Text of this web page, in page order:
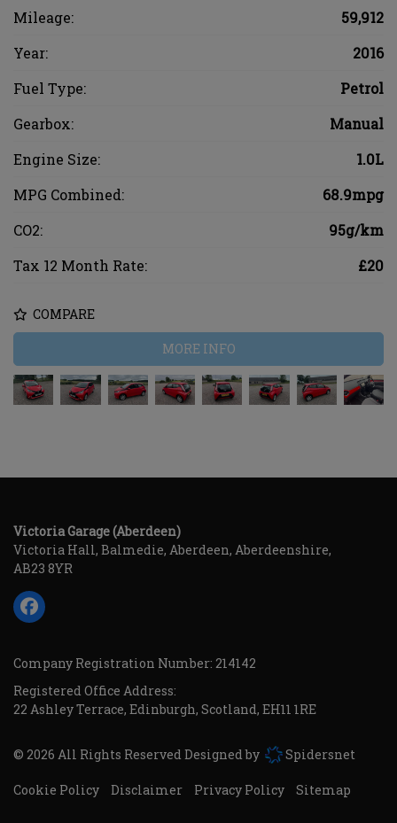
Mileage:
59,912
Year:
2016
Fuel Type:
Petrol
Gearbox:
Manual
Engine Size:
1.0L
MPG Combined:
68.9mpg
CO2:
95g/km
Tax 12 Month Rate:
£20
COMPARE
MORE INFO
Victoria Garage (Aberdeen)
Victoria Hall Balmedie Aberdeen Aberdeenshire
AB23 8YR
Company Registration Number: 214142
Registered Office Address:
22 Ashley Terrace Edinburgh Scotland EH11 1RE
© 2026 All Rights Reserved Designed by Spidersnet
Cookie Policy Disclaimer Privacy Policy Sitemap